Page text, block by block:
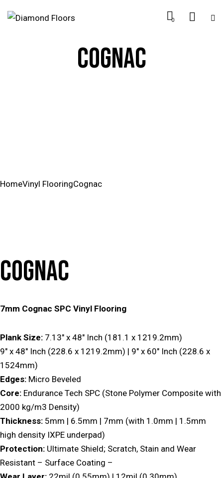
0
COGNAC
HomeVinyl FlooringCognac
COGNAC
7mm Cognac SPC Vinyl Flooring
Plank Size: 7.13″ x 48″ Inch (181.1 x 1219.2mm)
9″ x 48″ Inch (228.6 x 1219.2mm) | 9″ x 60″ Inch (228.6 x
1524mm)
Edges: Micro Beveled
Core: Endurance Tech SPC (Stone Polymer Composite with
2000 kg/m3 Density)
Thickness: 5mm | 6.5mm | 7mm (with 1.0mm | 1.5mm
high density IXPE underpad)
Protection: Ultimate Shield; Scratch, Stain and Wear
Resistant – Surface Coating –